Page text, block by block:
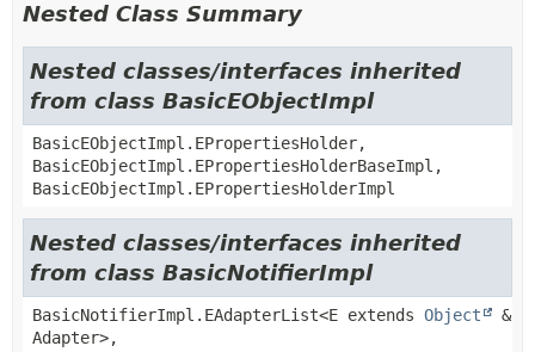
Nested Class Summary
Nested classes/interfaces inherited
from class BasicEObjectImpl
BasicEObjectImpl.EPropertiesHolder,
BasicEObjectImpl.EPropertiesHolderBaseImpl,
BasicEObjectImpl.EPropertiesHolderImpl
Nested classes/interfaces inherited
from class BasicNotifierImpl
BasicNotifierImpl.EAdapterList<E extends Object
&
Adapter>,